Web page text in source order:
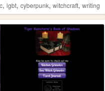
,lgbt,cyberpunk,witchcraft,writing